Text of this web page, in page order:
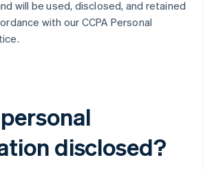
will be used, disclosed, and retained
with our CCPA Personal
disclosed?